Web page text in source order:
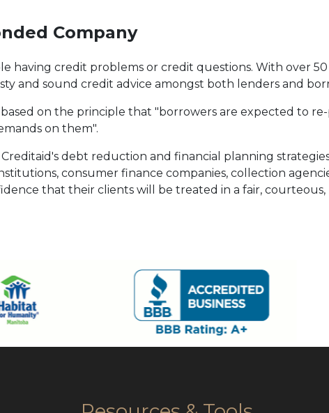
TESTIMONIALS
Company
having credit problems or credit questions. With over
and sound credit advice amongst both lenders and
on the principle that "borrowers are expected to
on them".
debt reduction and financial planning
consumer finance companies, collection
that their clients will be treated in a fair,